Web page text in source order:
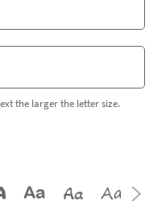
the larger the letter size.